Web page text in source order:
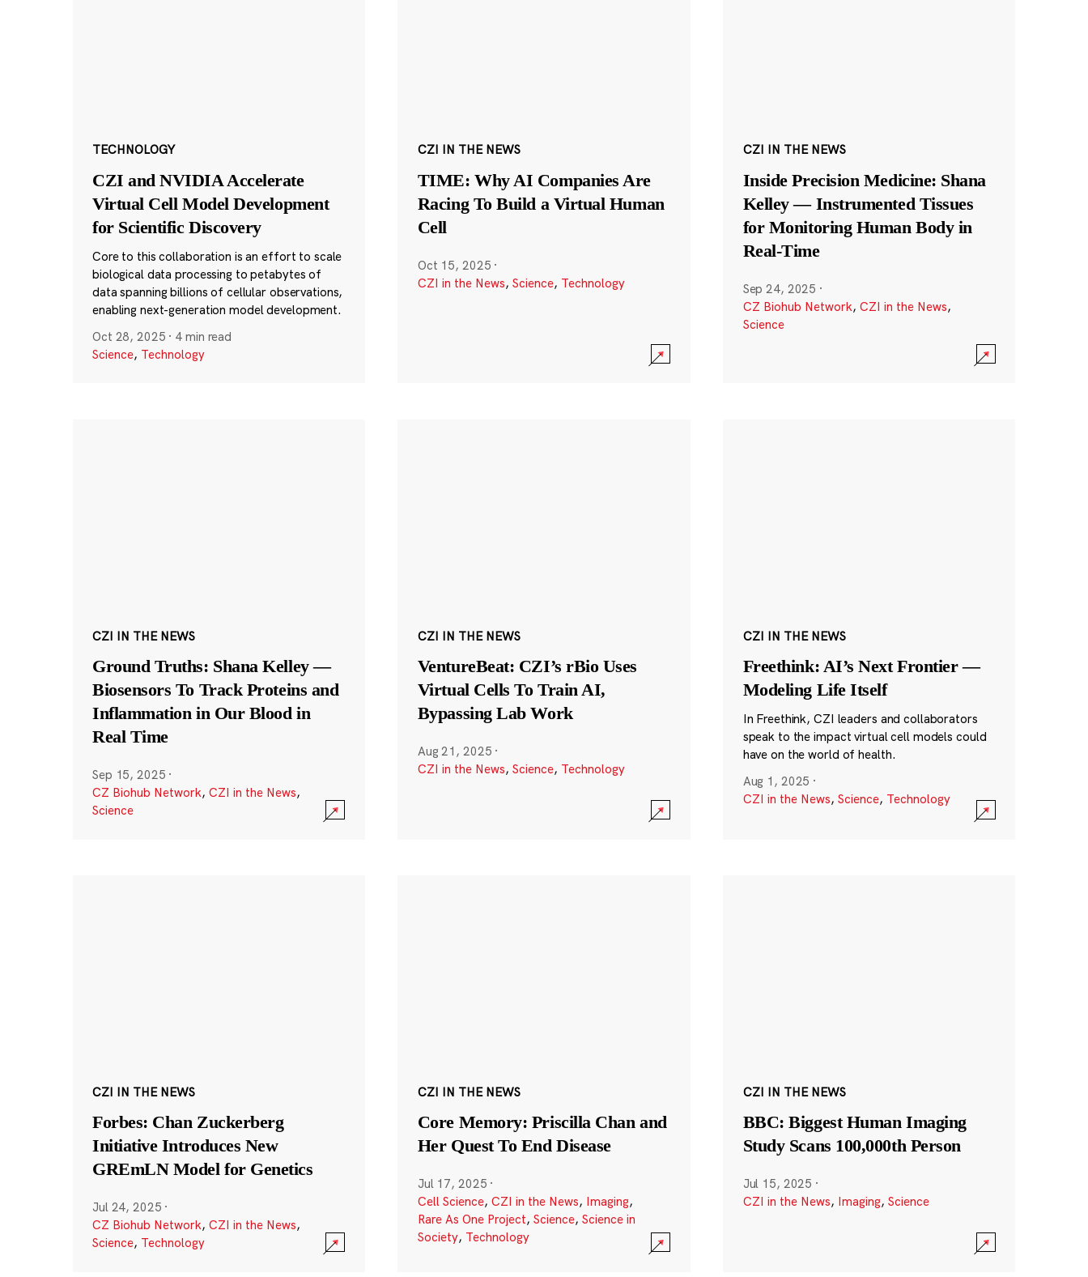
TECHNOLOGY
CZI and NVIDIA Accelerate
Virtual Cell Model Development
for Scientific Discovery
Core to this collaboration is an effort to scale
biological data processing to petabytes of
data spanning billions of cellular observations,
enabling next-generation model development.
Oct 28, 2025 · 4 min read
Science, Technology
CZI IN THE NEWS
TIME: Why AI Companies Are
Racing To Build a Virtual Human
Cell
Oct 15, 2025 ·
CZI in the News, Science, Technology
CZI IN THE NEWS
Inside Precision Medicine: Shana
Kelley — Instrumented Tissues
for Monitoring Human Body in
Real-Time
Sep 24, 2025 ·
CZ Biohub Network, CZI in the News,
Science
CZI IN THE NEWS
Ground Truths: Shana Kelley —
Biosensors To Track Proteins and
Inflammation in Our Blood in
Real Time
Sep 15, 2025 ·
CZ Biohub Network, CZI in the News,
Science
CZI IN THE NEWS
VentureBeat: CZI’s rBio Uses
Virtual Cells To Train AI,
Bypassing Lab Work
Aug 21, 2025 ·
CZI in the News, Science, Technology
CZI IN THE NEWS
Freethink: AI’s Next Frontier —
Modeling Life Itself
In Freethink, CZI leaders and collaborators
speak to the impact virtual cell models could
have on the world of health.
Aug 1, 2025 ·
CZI in the News, Science, Technology
CZI IN THE NEWS
Forbes: Chan Zuckerberg
Initiative Introduces New
GREmLN Model for Genetics
Jul 24, 2025 ·
CZ Biohub Network, CZI in the News,
Science, Technology
CZI IN THE NEWS
Core Memory: Priscilla Chan and
Her Quest To End Disease
Jul 17, 2025 ·
Cell Science, CZI in the News, Imaging,
Rare As One Project, Science, Science in
Society, Technology
CZI IN THE NEWS
BBC: Biggest Human Imaging
Study Scans 100,000th Person
Jul 15, 2025 ·
CZI in the News, Imaging, Science